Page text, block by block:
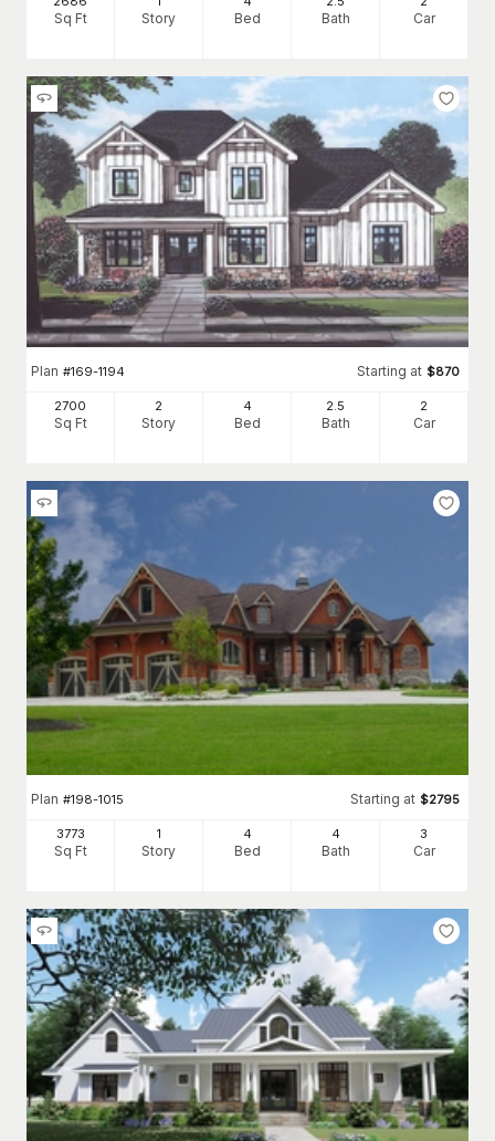
Sq Ft Story Bed Bath Car
Plan #169-1194 Starting at $870
2700
Sq Ft
2
Story
4
Bed
2.5
Bath
2
Car
Plan #198-1015 Starting at $2795
3773
Sq Ft
1
Story
4
Bed
4
Bath
3
Car